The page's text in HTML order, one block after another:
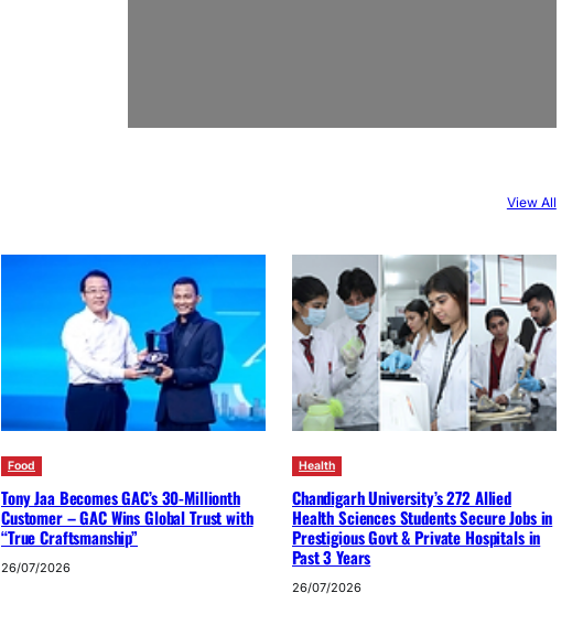
View All
Food
Tony Jaa Becomes GAC’s 30-Millionth
Customer – GAC Wins Global Trust with
“True Craftsmanship”
26/07/2026
Health
Chandigarh University’s 272 Allied
Health Sciences Students Secure Jobs in
Prestigious Govt & Private Hospitals in
Past 3 Years
26/07/2026